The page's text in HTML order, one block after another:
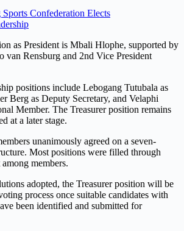
Sports Confederation Elects
as President is Mbali Hlophe, supported by
van Rensburg and 2nd Vice President
positions include Lebogang Tutubala as
Berg as Deputy Secretary, and Velaphi
Member. The Treasurer position remains
at a later stage.
unanimously agreed on a seven-
Most positions were filled through
members.
adopted, the Treasurer position will be
process once suitable candidates with
been identified and submitted for